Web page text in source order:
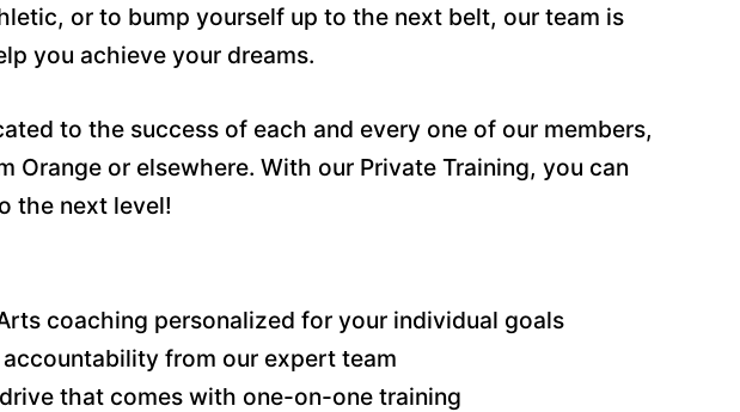
or to bump yourself up to the next belt, our team is
you achieve your dreams.
to the success of each and every one of our members,
Orange or elsewhere. With our Private Training, you can
the next level!
coaching personalized for your individual goals
from our expert team
that comes with one-on-one training